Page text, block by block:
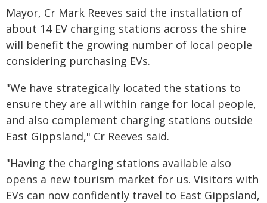
Mayor, Cr Mark Reeves said the installation of
about 14 EV charging stations across the shire
will benefit the growing number of local people
considering purchasing EVs.
"We have strategically located the stations to
ensure they are all within range for local people,
and also complement charging stations outside
East Gippsland," Cr Reeves said.
"Having the charging stations available also
opens a new tourism market for us. Visitors with
EVs can now confidently travel to East Gippsland,